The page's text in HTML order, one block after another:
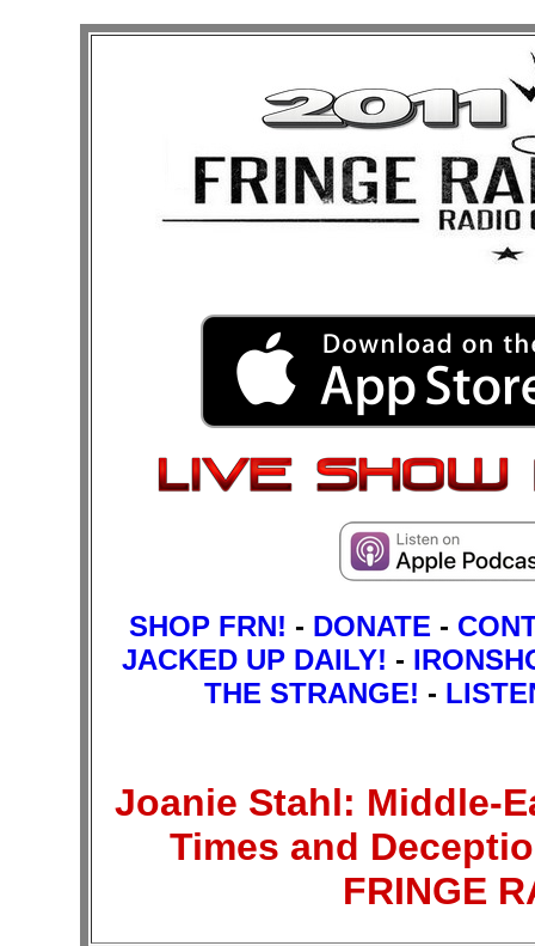
SHOP FRN! - DONATE -
JACKED UP DAILY! -
THE STRANGE! -
Joanie Stahl: Middle-
Times and
FRINGE